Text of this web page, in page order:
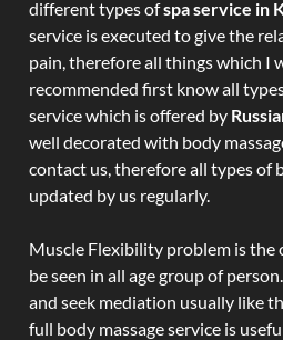
different types ofspa service in
service is executed to give the
pain, therefore all things which I
recommended first know all
service which is offered by
well decorated with body
contact us, therefore all types of
updated by us regularly.
Muscle Flexibility problem is the
be seen in all age group of
and seek mediation usually like
full body massage service is